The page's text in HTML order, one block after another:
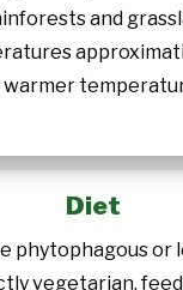
and
Diet
phytophagous or
vegetarian,